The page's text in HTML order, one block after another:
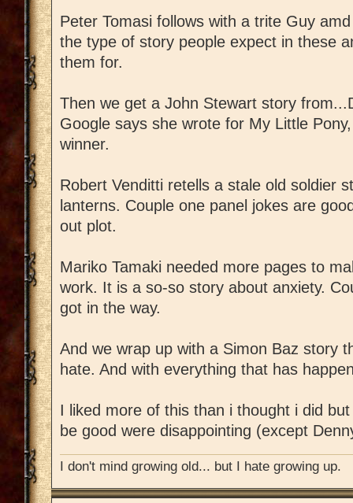
Peter Tomasi follows with a trite Guy
the type of story people expect in these
them for.
Then we get a John Stewart story
Google says she wrote for My Little
winner.
Robert Venditti retells a stale old soldier
lanterns. Couple one panel jokes are
out plot.
Mariko Tamaki needed more pages to
work. It is a so-so story about anxiety.
got in the way.
And we wrap up with a Simon Baz story
hate. And with everything that has
I liked more of this than i thought i did
be good were disappointing (except
I don't mind growing old... but I hate growing up.